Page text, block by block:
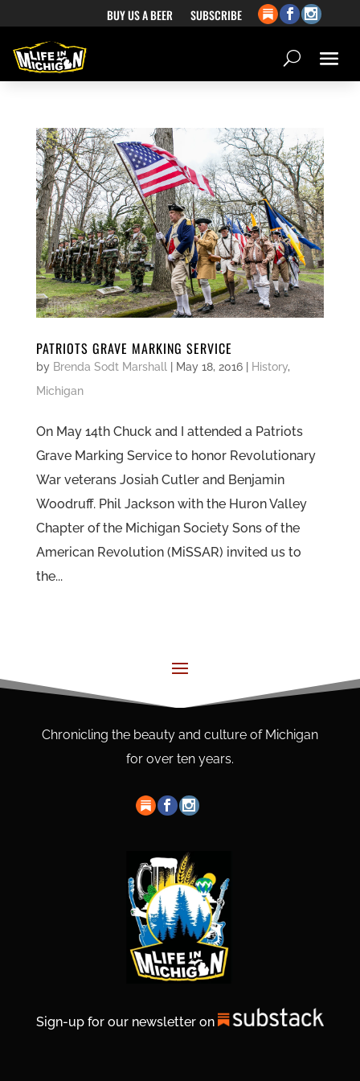
BUY US A BEER SUBSCRIBE
PATRIOTS GRAVE MARKING SERVICE
by Brenda Sodt Marshall| May 18, 2016| History,
Michigan
On May 14th Chuck and I attended a Patriots
Grave Marking Service to honor Revolutionary
War veterans Josiah Cutler and Benjamin
Woodruff. Phil Jackson with the Huron Valley
Chapter of the Michigan Society Sons of the
American Revolution (MiSSAR) invited us to
the...
Chronicling the beauty and culture of Michigan
for over ten years.
Sign-up for our newsletter on